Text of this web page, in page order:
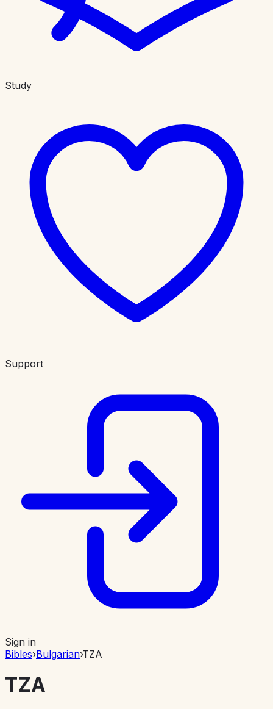
Study
Support
Sign in
Bibles›Bulgarian›TZA
TZA